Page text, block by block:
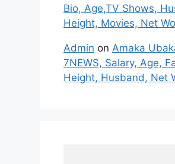
Bio, Age,TV Shows,
Height, Movies, Net
Admin on Amaka
7NEWS, Salary, Age,
Height, Husband, Net